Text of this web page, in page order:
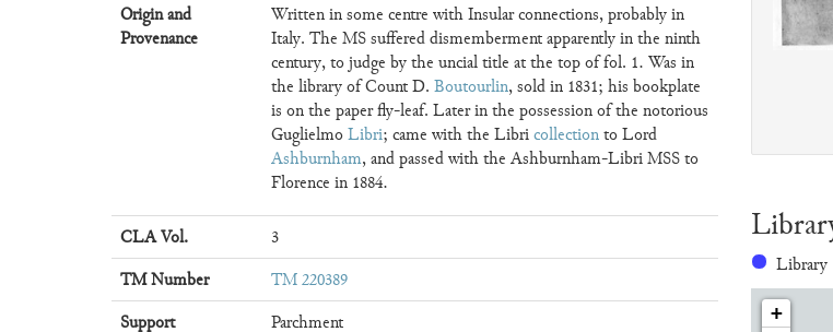
Origin and
Provenance
Written in some centre with Insular connections, probably in
Italy. The MS suffered dismemberment apparently in the ninth
century, to judge by the uncial title at the top of fol. 1. Was in
the library of Count D. Boutourlin, sold in 1831; his bookplate
is on the paper fly-leaf. Later in the possession of the notorious
GuglielmoLibri; came with the Libricollectionto Lord
Ashburnham, and passed with the Ashburnham-Libri MSS to
Florence in 1884.
CLA Vol.
3
TM Number
TM 220389
Support
Parchment
Library
+